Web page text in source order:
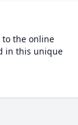
the online
in this unique